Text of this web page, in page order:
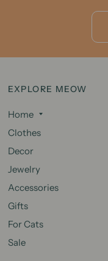
EXPLORE MEOW
Home
Clothes
Decor
Jewelry
Accessories
Gifts
For Cats
Sale